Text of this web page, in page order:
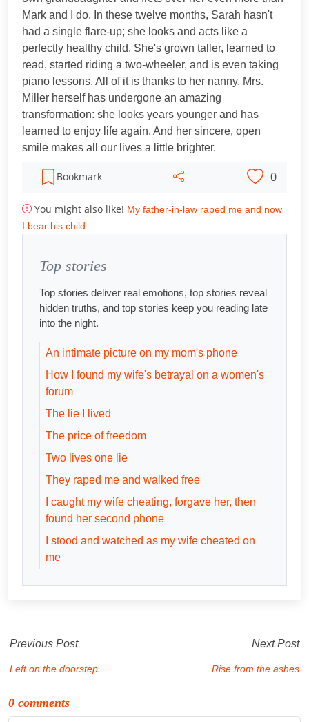
Mark and I do. In these twelve months, Sarah hasn't
had a single flare-up; she looks and acts like a
perfectly healthy child. She's grown taller, learned to
read, started riding a two-wheeler, and is even taking
piano lessons. All of it is thanks to her nanny. Mrs.
Miller herself has undergone an amazing
transformation: she looks years younger and has
learned to enjoy life again. And her sincere, open
smile makes all our lives a little brighter.
Bookmark 0
You might also like! My father-in-law raped me and now
I bear his child
Top stories
Top stories deliver real emotions, top stories reveal
hidden truths, and top stories keep you reading late
into the night.
An intimate picture on my mom's phone
How I found my wife's betrayal on a women's
forum
The lie I lived
The price of freedom
Two lives one lie
They raped me and walked free
I caught my wife cheating, forgave her, then
found her second phone
I stood and watched as my wife cheated on
me
Previous Post
Left on the doorstep
Next Post
Rise from the ashes
0 comments